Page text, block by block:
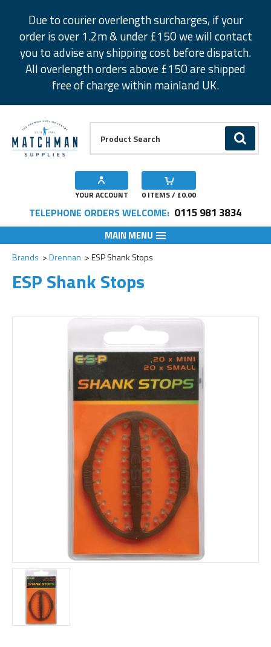
Due to courier overlength surcharges, if your
order is over 1.2m & under £150 we will contact
you to advise any shipping cost before dispatch.
All overlength orders above £150 are shipped
free of charge within mainland UK.
GO
YOUR ACCOUNT 0 ITEMS / £0.00
TELEPHONE ORDERS WELCOME: 0115 981 3834
MAIN MENU
Brands Drennan ESP Shank Stops
ESP Shank Stops
Add to Wishlist